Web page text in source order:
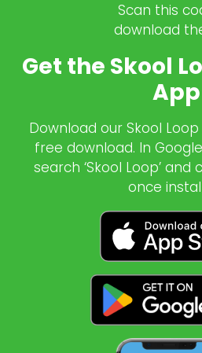
Scan this
download
Get the Skool
App
Download our Skool
free download. In
search ‘Skool Loop’
once